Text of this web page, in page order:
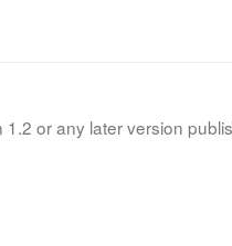
or any later version